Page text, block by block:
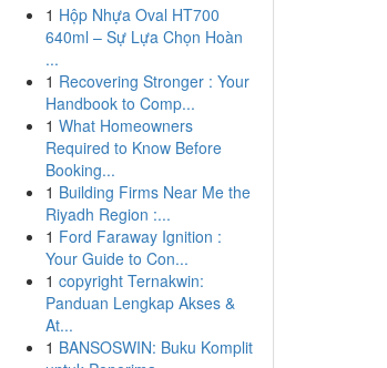
1 Hộp Nhựa Oval HT700
640ml – Sự Lựa Chọn Hoàn
...
1 Recovering Stronger : Your
Handbook to Comp...
1 What Homeowners
Required to Know Before
Booking...
1 Building Firms Near Me the
Riyadh Region :...
1 Ford Faraway Ignition :
Your Guide to Con...
1 copyright Ternakwin:
Panduan Lengkap Akses &
At...
1 BANSOSWIN: Buku Komplit